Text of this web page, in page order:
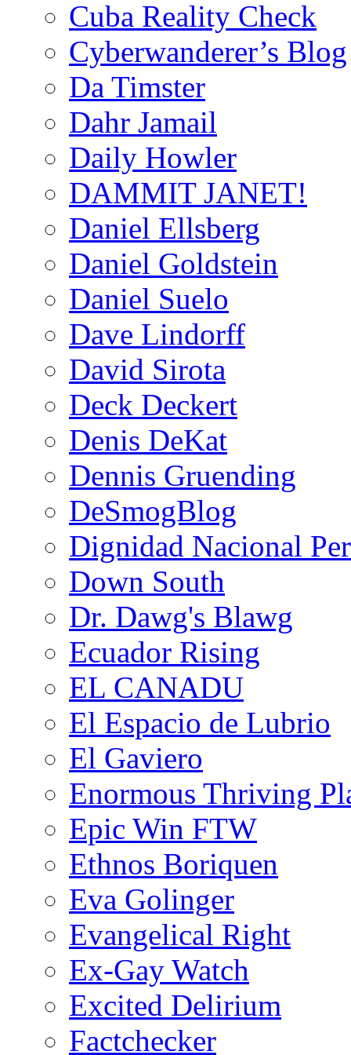
Cuba Reality Check
Cyberwanderer’s Blog
Da Timster
Dahr Jamail
Daily Howler
DAMMIT JANET!
Daniel Ellsberg
Daniel Goldstein
Daniel Suelo
Dave Lindorff
David Sirota
Deck Deckert
Denis DeKat
Dennis Gruending
DeSmogBlog
Dignidad Nacional
Down South
Dr. Dawg's Blawg
Ecuador Rising
EL CANADU
El Espacio de Lubrio
El Gaviero
Enormous Thriving
Epic Win FTW
Ethnos Boriquen
Eva Golinger
Evangelical Right
Ex-Gay Watch
Excited Delirium
Factchecker